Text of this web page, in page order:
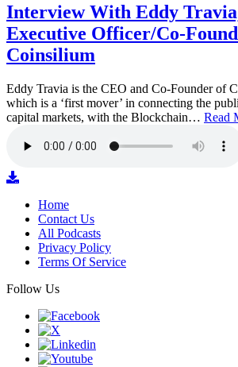
Interview With Eddy
Executive Officer/Co-
Coinsilium
Eddy Travia is the CEO and Co-Founder of
which is a ‘first mover’ in connecting the
capital markets, with the Blockchain… Read
Home
Contact Us
All Podcasts
Privacy Policy
Terms Of Service
Follow Us